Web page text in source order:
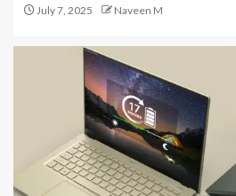
July 7, 2025 Naveen M